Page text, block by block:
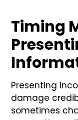
Timing
Presenting
damage
sometimes